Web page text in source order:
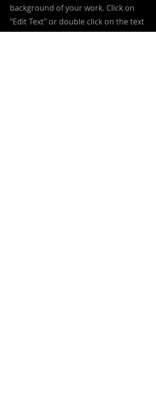
background of your work. Click on
"Edit Text" or double click on the text
box to start.